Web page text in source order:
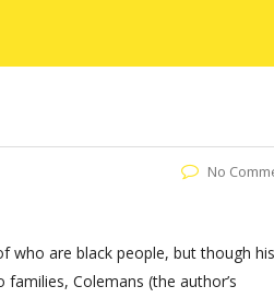
No
who are black people, but though his
Colemans (the author’s